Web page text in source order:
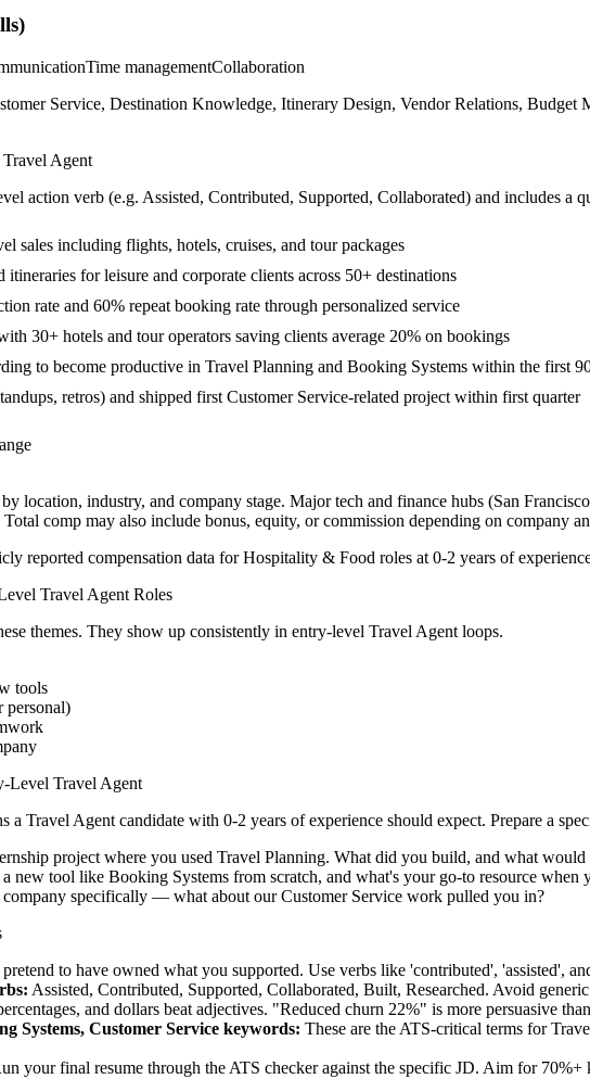
Time managementCollaboration
Service, Destination Knowledge, Itinerary Design, Vendor Relations,
Travel Agent
action verb (e.g. Assisted, Contributed, Supported, Collaborated) and includes a
sales including flights, hotels, cruises, and tour packages
for leisure and corporate clients across 50+ destinations
rate and 60% repeat booking rate through personalized service
30+ hotels and tour operators saving clients average 20% on bookings
to become productive in Travel Planning and Booking Systems within the first
retros) and shipped first Customer Service-related project within first quarter
location, industry, and company stage. Major tech and finance hubs (San
comp may also include bonus, equity, or commission depending on company
reported compensation data forHospitality & Food roles at 0-2 years of
Travel Agent Roles
themes. They show up consistently in entry-level Travel Agent loops.
tools
personal)
Level Travel Agent
a Travel Agent candidate with 0-2 years of experience should expect. Prepare a
project where you used Travel Planning. What did you build, and what
new tool like Booking Systems from scratch, and what's your go-to resource when
specifically — what about our Customer Service work pulled you in?
to have owned what you supported. Use verbs like 'contributed', 'assisted',
Assisted, Contributed, Supported, Collaborated, Built, Researched. Avoid
and dollars beat adjectives. "Reduced churn 22%" is more persuasive
Systems, Customer Service keywords: These are the ATS-critical terms for
your final resume through the ATS checker against the specific JD. Aim for